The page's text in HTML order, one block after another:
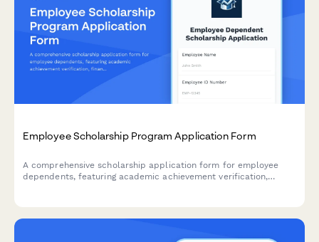
Employee Scholarship Program Application Form
A comprehensive scholarship application form for employee
dependents, featuring academic achievement verification,